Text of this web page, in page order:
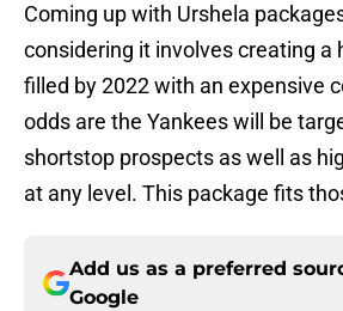
Coming up with Urshela
considering it involves creating a
filled by 2022 with an expensive
odds are the Yankees will be
shortstop prospects as well as
at any level. This package fits
Add us as a preferred
Google